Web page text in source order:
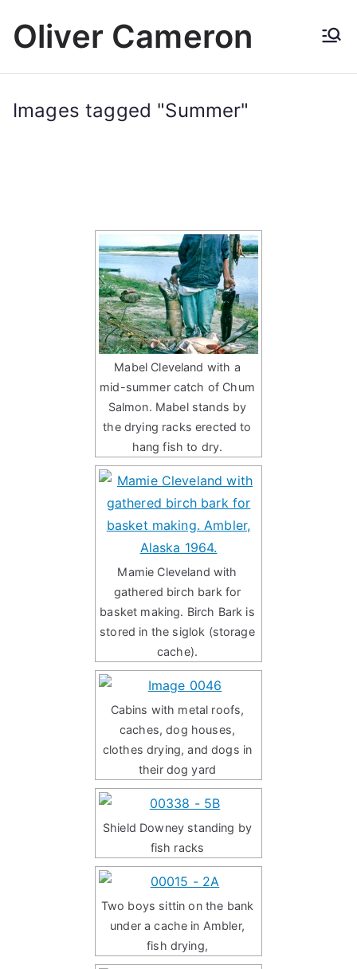
Oliver Cameron
Images tagged "Summer"
Mabel Cleveland with a
mid-summer catch of Chum
Salmon. Mabel stands by
the drying racks erected to
hang fish to dry.
Mamie Cleveland with
gathered birch bark for
basket making. Birch Bark is
stored in the siglok (storage
cache).
Cabins with metal roofs,
caches, dog houses,
clothes drying, and dogs in
their dog yard
Shield Downey standing by
fish racks
Two boys sittin on the bank
under a cache in Ambler,
fish drying,